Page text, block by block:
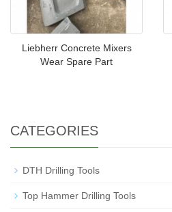
Liebherr Concrete Mixers
Wear Spare Part
CATEGORIES
DTH Drilling Tools
Top Hammer Drilling Tools